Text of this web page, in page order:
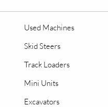
Used Machines
Skid Steers
Track Loaders
Mini Units
Excavators